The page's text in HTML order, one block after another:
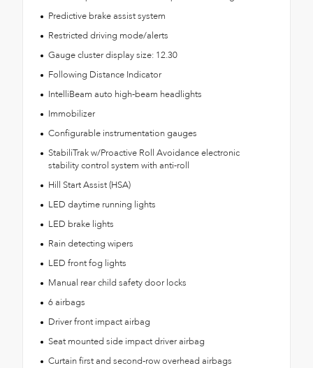
Predictive brake assist system
Restricted driving mode/alerts
Gauge cluster display size: 12.30
Following Distance Indicator
IntelliBeam auto high-beam headlights
Immobilizer
Configurable instrumentation gauges
StabiliTrak w/Proactive Roll Avoidance electronic
stability control system with anti-roll
Hill Start Assist (HSA)
LED daytime running lights
LED brake lights
Rain detecting wipers
LED front fog lights
Manual rear child safety door locks
6 airbags
Driver front impact airbag
Seat mounted side impact driver airbag
Curtain first and second-row overhead airbags